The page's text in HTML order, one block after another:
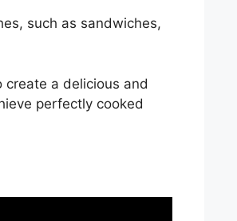
such as sandwiches,
create a delicious and
perfectly cooked